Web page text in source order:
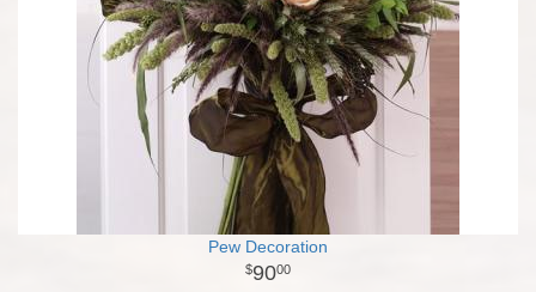
Pew Decoration
9000